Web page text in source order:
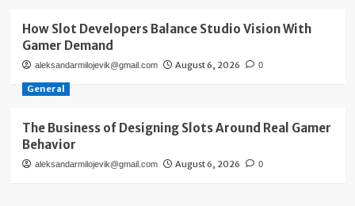
How Slot Developers Balance Studio Vision With
Gamer Demand
aleksandarmilojevik@gmail.com August 6, 2026 0
General
The Business of Designing Slots Around Real Gamer
Behavior
aleksandarmilojevik@gmail.com August 6, 2026 0